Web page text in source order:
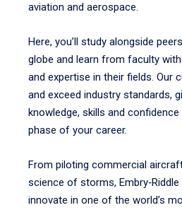
aviation and aerospace.
Here, you’ll study alongside
globe and learn from faculty
and expertise in their fields. Our
and exceed industry standards,
knowledge, skills and
phase of your career.
From piloting commercial
science of storms,
innovate in one of the world’s